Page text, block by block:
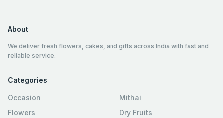
About
We deliver fresh flowers, cakes, and gifts across India with fast and
reliable service.
Categories
Occasion
Flowers
Mithai
Dry Fruits